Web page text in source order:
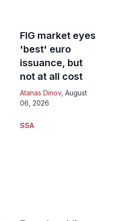
FIG market eyes
'best' euro
issuance, but
not at all cost
Atanas Dinov, August
06, 2026
SSA